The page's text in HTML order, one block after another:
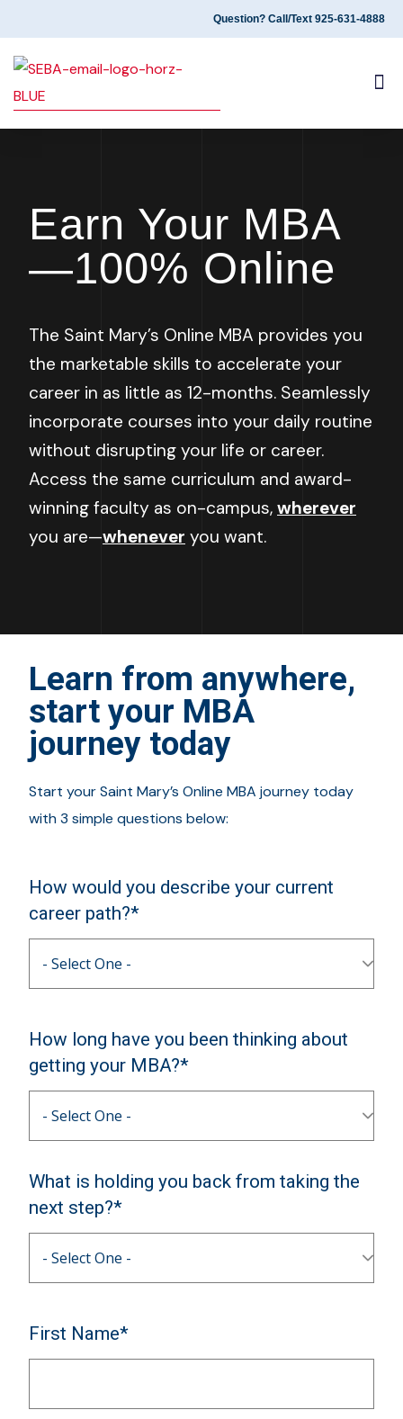
Question? Call/Text 925-631-4888
Earn Your MBA
—100% Online
The Saint Mary’s Online MBA provides you
the marketable skills to accelerate your
career in as little as 12-months. Seamlessly
incorporate courses into your daily routine
without disrupting your life or career.
Access the same curriculum and award-
winning faculty as on-campus, wherever
you are—whenever you want.
Learn from anywhere,
start your MBA
journey today
Start your Saint Mary’s Online MBA journey today
with 3 simple questions below:
How would you describe your current
career path?*
How long have you been thinking about
getting your MBA?*
What is holding you back from taking the
next step?*
First Name*